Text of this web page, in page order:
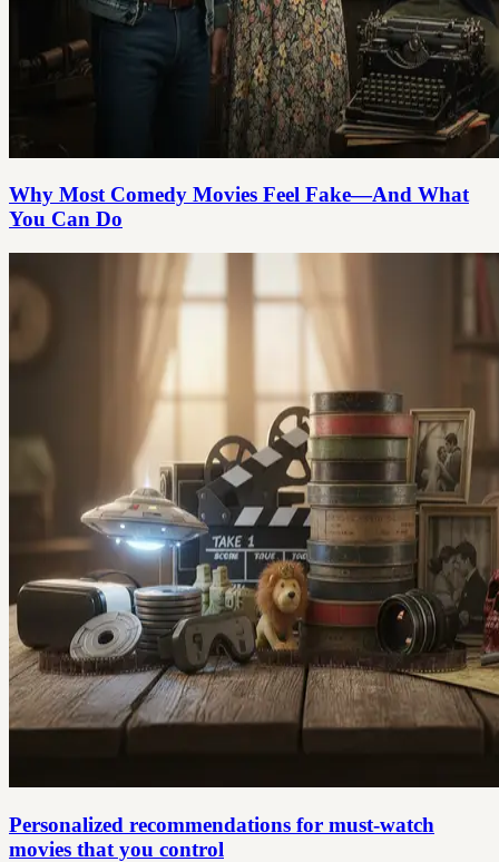
Why Most Comedy Movies Feel Fake—And What
You Can Do
Personalized recommendations for must-watch
movies that you control